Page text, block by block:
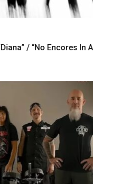
/ “No Encores In A